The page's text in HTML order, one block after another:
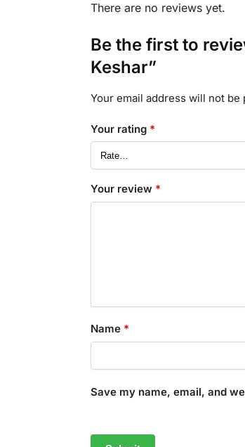
There are no reviews yet.
Be the first to
Keshar”
Your email address will not be
Your rating *
Your review *
Name *
Save my name, email, and